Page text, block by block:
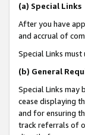
(a) Special Links
After you have
and accrual of
Special Links must
(b) General
Special Links
cease displaying
and for ensuring
track referrals of